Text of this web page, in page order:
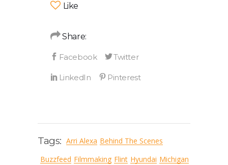
Like
Share:
Tags: Arri Alexa Behind The Scenes
Buzzfeed Filmmaking Flint Hyundai Michigan